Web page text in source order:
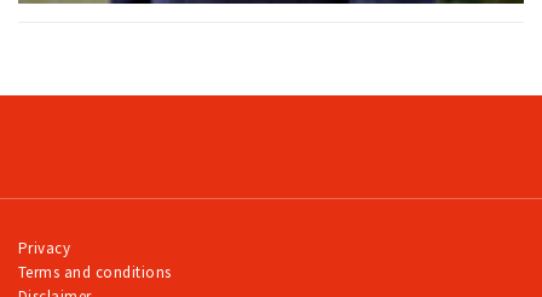
Privacy
Terms and conditions